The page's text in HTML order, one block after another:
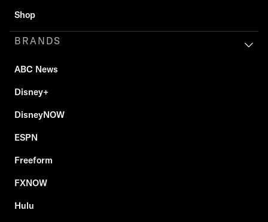
Shop
BRANDS
ABC News
Disney+
DisneyNOW
ESPN
Freeform
FXNOW
Hulu